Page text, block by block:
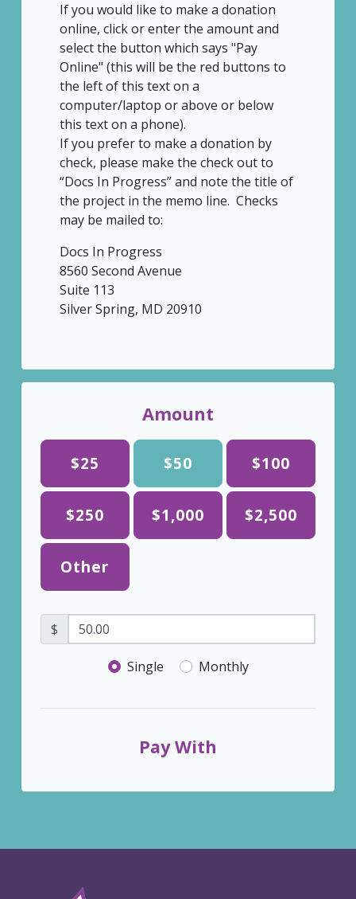
If you would like to make a donation
online, click or enter the amount and
select the button which says "Pay
Online" (this will be the red buttons to
the left of this text on a
computer/laptop or above or below
this text on a phone).
If you prefer to make a donation by
check, please make the check out to
“Docs In Progress” and note the title of
the project in the memo line. Checks
may be mailed to:
Docs In Progress
8560 Second Avenue
Suite 113
Silver Spring, MD 20910
Amount
$25 $50 $100
$250 $1,000 $2,500
Other
$
Donation frequency
Single Monthly
Pay With